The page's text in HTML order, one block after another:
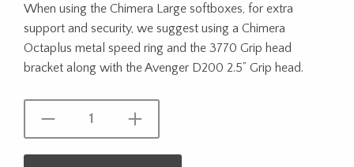
When using the Chimera Large softboxes, for extra
support and security, we suggest using a Chimera
Octaplus metal speed ring and the 3770 Grip head
bracket along with the Avenger D200 2.5” Grip head.